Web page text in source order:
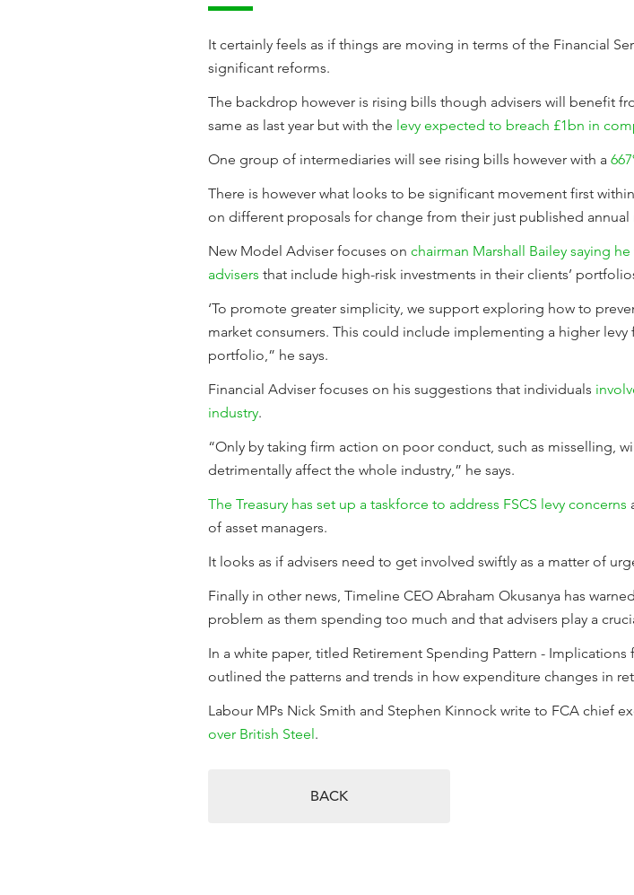
It certainly feels as if things are moving in terms of the Financial
significant reforms.
The backdrop however is rising bills though advisers will benefit
same as last year but with the levy expected to breach £1bn in
One group of intermediaries will see rising bills however with a
There is however what looks to be significant movement first
on different proposals for change from their just published annual
New Model Adviser focuses on chairman Marshall Bailey saying
advisers that include high-risk investments in their clients’
‘To promote greater simplicity, we support exploring how to
market consumers. This could include implementing a higher
portfolio,” he says.
Financial Adviser focuses on his suggestions that individuals
industry.
“Only by taking firm action on poor conduct, such as misselling,
detrimentally affect the whole industry,” he says.
The Treasury has set up a taskforce to address FSCS levy concerns
of asset managers.
It looks as if advisers need to get involved swiftly as a matter of
Finally in other news, Timeline CEO Abraham Okusanya has
problem as them spending too much and that advisers play a
In a white paper, titled Retirement Spending Pattern -
outlined the patterns and trends in how expenditure changes in
Labour MPs Nick Smith and Stephen Kinnock write to FCA chief
over British Steel.
BACK